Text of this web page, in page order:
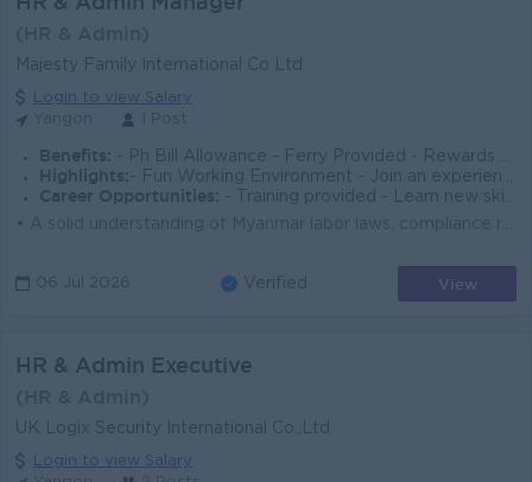
Majesty Family International Co Ltd
Login to view Salary
Benefits: - Ph Bill Allowance - Ferry Provided - Rewards for over performance
Highlights: - Fun Working Environment - Join an experienced team - Make a difference
Career Opportunities:
- Training provided - Learn new skills on the job - Promotion opportunities - Management potential
06 Jul 2026 Verified View
HR & Admin Executive
UK Logix Security International Co.,Ltd
Login to view Salary